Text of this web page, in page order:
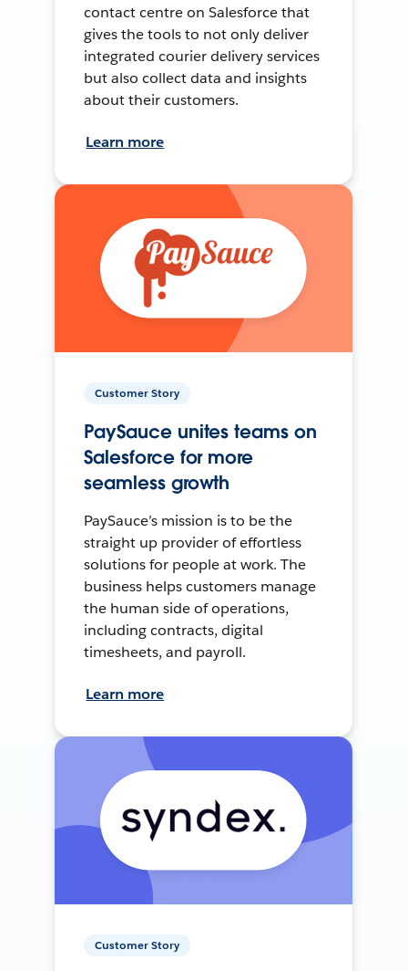
contact centre on Salesforce that
gives the tools to not only deliver
integrated courier delivery services
but also collect data and insights
about their customers.
Learn more
Customer Story
PaySauce unites teams on
Salesforce for more
seamless growth
PaySauce’s mission is to be the
straight up provider of effortless
solutions for people at work. The
business helps customers manage
the human side of operations,
including contracts, digital
timesheets, and payroll.
Learn more
Customer Story